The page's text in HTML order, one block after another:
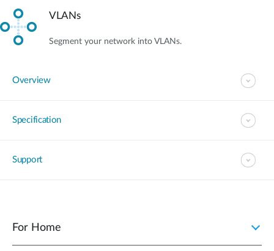
VLANs
Segment your network into VLANs.
Overview
Specification
Support
For Home